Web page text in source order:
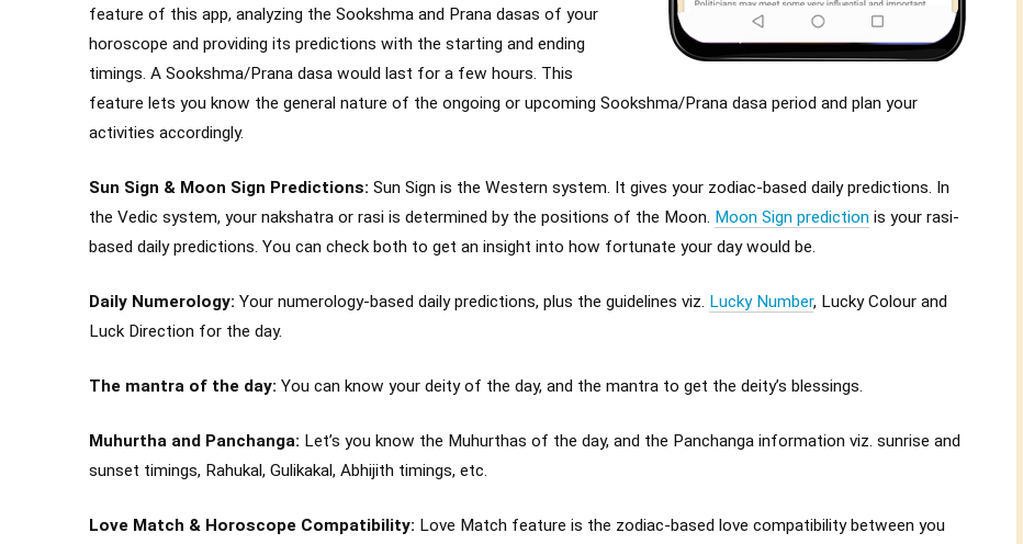
feature of this app, analyzing the Sookshma and Prana dasas of your
horoscope and providing its predictions with the starting and ending
timings. A Sookshma/Prana dasa would last for a few hours. This
feature lets you know the general nature of the ongoing or upcoming Sookshma/Prana dasa period and plan your
activities accordingly.
Sun Sign & Moon Sign Predictions: Sun Sign is the Western system. It gives your zodiac-based daily predictions. In
the Vedic system, your nakshatra or rasi is determined by the positions of the Moon. Moon Sign predictionis your rasi-
based daily predictions. You can check both to get an insight into how fortunate your day would be.
Daily Numerology: Your numerology-based daily predictions, plus the guidelines viz. Lucky Number, Lucky Colour and
Luck Direction for the day.
The mantra of the day: You can know your deity of the day, and the mantra to get the deity’s blessings.
Muhurtha and Panchanga: Let’s you know the Muhurthas of the day, and the Panchanga information viz. sunrise and
sunset timings, Rahukal, Gulikakal, Abhijith timings, etc.
Love Match & Horoscope Compatibility: Love Match feature is the zodiac-based love compatibility between you